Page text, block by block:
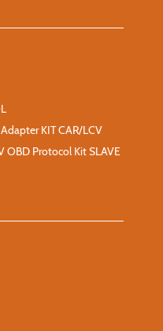
KIT CAR/LCV
OBD Protocol Kit SLAVE